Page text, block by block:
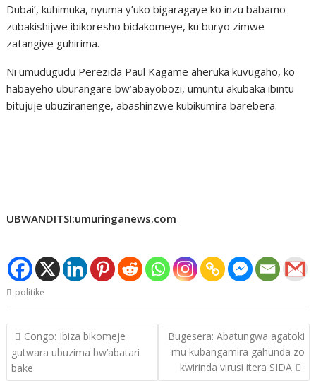
Dubai’, kuhimuka, nyuma y’uko bigaragaye ko inzu babamo
zubakishijwe ibikoresho bidakomeye, ku buryo zimwe
zatangiye guhirima.
Ni umudugudu Perezida Paul Kagame aheruka kuvugaho, ko
habayeho uburangare bw’abayobozi, umuntu akubaka ibintu
bitujuje ubuziranenge, abashinzwe kubikumira barebera.
UBWANDITSI:umuringanews.com
politike
Post
navigation
Congo: Ibiza bikomeje
gutwara ubuzima bw’abatari
bake
Bugesera: Abatungwa agatoki
mu kubangamira gahunda zo
kwirinda virusi itera SIDA